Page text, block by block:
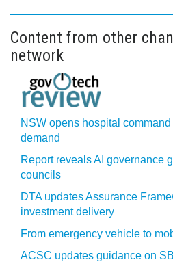
Content from other
network
NSW opens hospital
demand
Report reveals AI governance
councils
DTA updates Assurance
investment delivery
From emergency vehicle to
ACSC updates guidance on